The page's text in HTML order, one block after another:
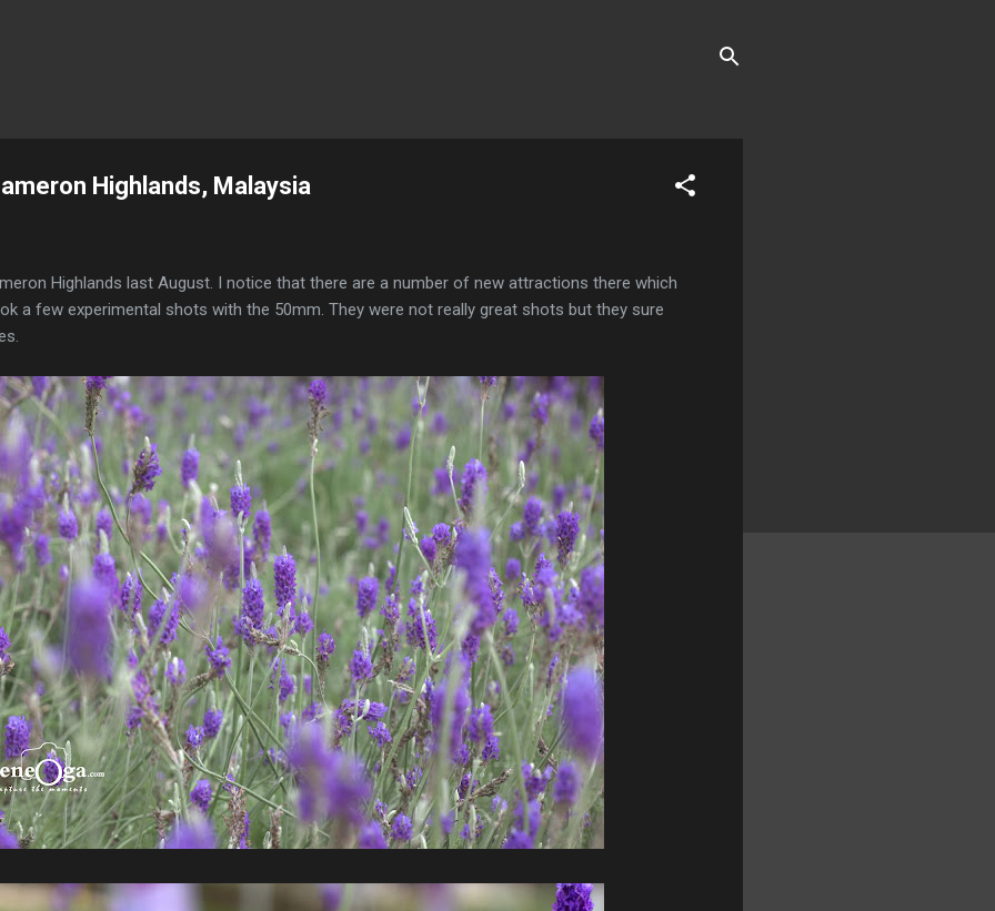
Highlands, Malaysia
Highlands last August. I notice that there are a number of new attractions there which
a few experimental shots with the 50mm. They were not really great shots but they sure